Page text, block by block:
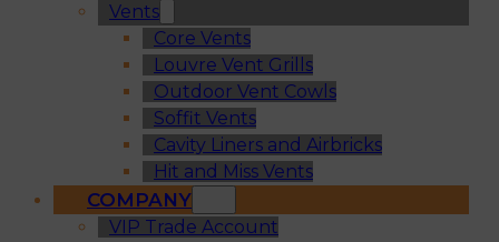
Vents
Core Vents
Louvre Vent Grills
Outdoor Vent Cowls
Soffit Vents
Cavity Liners and Airbricks
Hit and Miss Vents
COMPANY
VIP Trade Account